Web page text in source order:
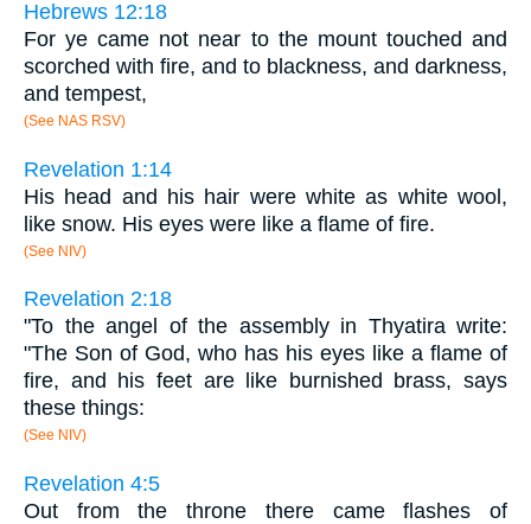
Hebrews 12:18
For ye came not near to the mount touched and
scorched with fire, and to blackness, and darkness,
and tempest,
(See NAS RSV)
Revelation 1:14
His head and his hair were white as white wool,
like snow. His eyes were like a flame of fire.
(See NIV)
Revelation 2:18
"To the angel of the assembly in Thyatira write:
"The Son of God, who has his eyes like a flame of
fire, and his feet are like burnished brass, says
these things:
(See NIV)
Revelation 4:5
Out from the throne there came flashes of